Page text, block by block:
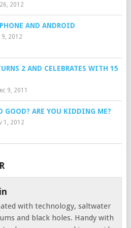
2012
AND ANDROID
2012
2 AND CELEBRATES WITH 15
9, 2011
ARE YOU KIDDING ME?
1, 2012
with technology, saltwater
and black holes. Handy with